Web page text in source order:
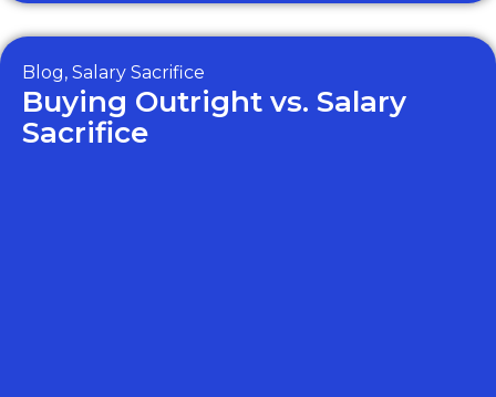
Blog, Salary Sacrifice
Buying Outright vs. Salary
Sacrifice